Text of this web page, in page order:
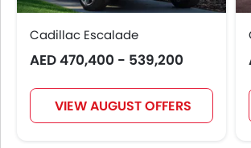
Cadillac Escalade
AED 470,400 - 539,200
VIEW AUGUST OFFERS